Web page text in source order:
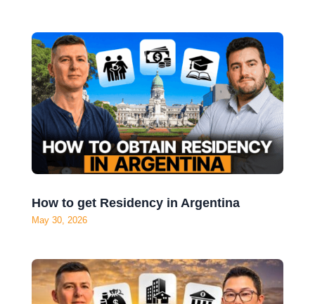
How to get Residency in Argentina
May 30, 2026